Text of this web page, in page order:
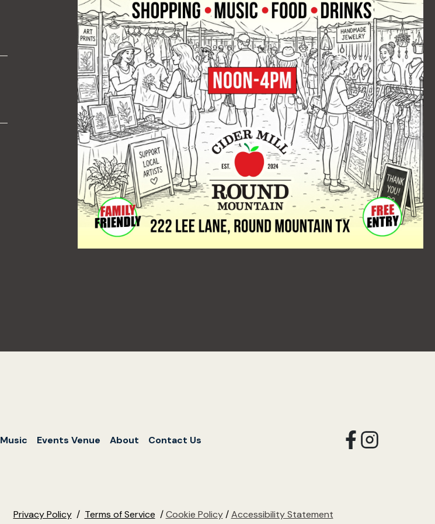
Music Events Venue About Contact Us
opensopens
in
Privacy Policy / Terms of Service /Cookie Policy/Accessibility Statement